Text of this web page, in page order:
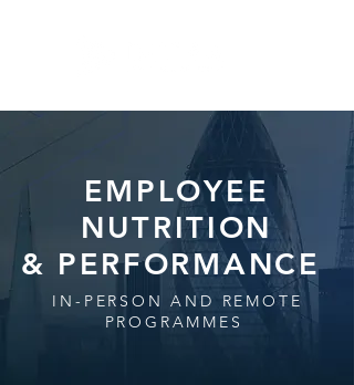
EMPLOYEE
NUTRITION
& PERFORMANCE
IN-PERSON AND REMOTE
PROGRAMMES